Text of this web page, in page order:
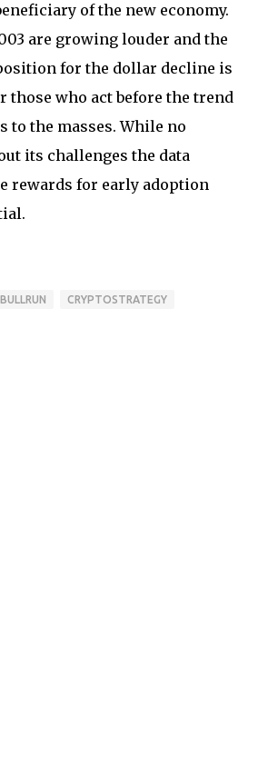
of the new economy.
are growing louder and the
for the dollar decline is
those who act before the trend
to the masses. While no
its challenges the data
rewards for early adoption
CRYPTOSTRATEGY